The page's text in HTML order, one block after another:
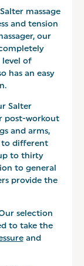
massage
and tension
our
level of
has an easy
Salter
post-workout
and arms,
to different
to thirty
to general
provide the
selection
to take the
and